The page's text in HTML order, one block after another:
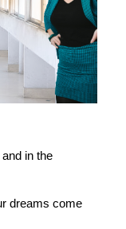
in the
dreams come